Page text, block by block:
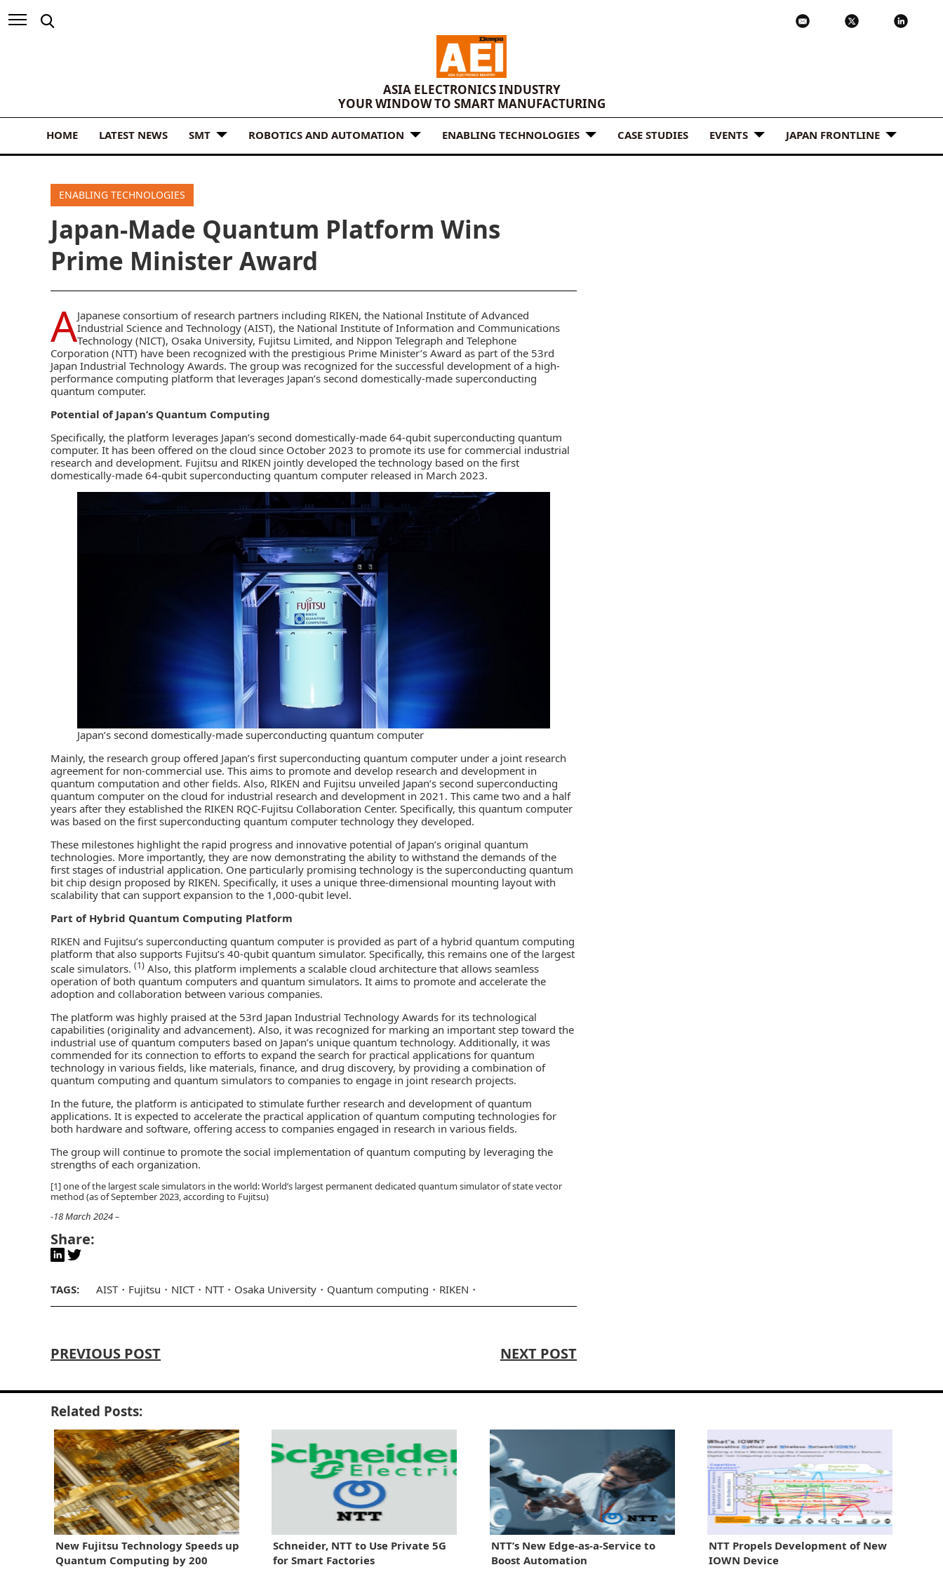
ASIA ELECTRONICS INDUSTRY
YOUR WINDOW TO SMART MANUFACTURING
HOME LATEST NEWS SMT ROBOTICS AND AUTOMATION ENABLING TECHNOLOGIES CASE STUDIES EVENTS JAPAN FRONTLINE
ENABLING TECHNOLOGIES
Japan-Made Quantum Platform Wins
Prime Minister Award
AJapanese consortium of research partners including RIKEN, the National Institute of Advanced
Industrial Science and Technology (AIST), the National Institute of Information and Communications
Technology (NICT), Osaka University, Fujitsu Limited, and Nippon Telegraph and Telephone
Corporation (NTT) have been recognized with the prestigious Prime Minister’s Award as part of the 53rd
Japan Industrial Technology Awards. The group was recognized for the successful development of a high-
performance computing platform that leverages Japan’s second domestically-made superconducting
quantum computer.
Potential of Japan’s Quantum Computing
Specifically, the platform leverages Japan’s second domestically-made 64-qubit superconducting quantum
computer. It has been offered on the cloud since October 2023 to promote its use for commercial industrial
research and development. Fujitsu and RIKEN jointly developed the technology based on the first
domestically-made 64-qubit superconducting quantum computer released in March 2023.
Japan’s second domestically-made superconducting quantum computer
Mainly, the research group offered Japan’s first superconducting quantum computer under a joint research
agreement for non-commercial use. This aims to promote and develop research and development in
quantum computation and other fields. Also, RIKEN and Fujitsu unveiled Japan’s second superconducting
quantum computer on the cloud for industrial research and development in 2021. This came two and a half
years after they established the RIKEN RQC-Fujitsu Collaboration Center. Specifically, this quantum computer
was based on the first superconducting quantum computer technology they developed.
These milestones highlight the rapid progress and innovative potential of Japan’s original quantum
technologies. More importantly, they are now demonstrating the ability to withstand the demands of the
first stages of industrial application. One particularly promising technology is the superconducting quantum
bit chip design proposed by RIKEN. Specifically, it uses a unique three-dimensional mounting layout with
scalability that can support expansion to the 1,000-qubit level.
Part of Hybrid Quantum Computing Platform
RIKEN and Fujitsu’s superconducting quantum computer is provided as part of a hybrid quantum computing
platform that also supports Fujitsu’s 40-qubit quantum simulator. Specifically, this remains one of the largest
scale simulators. (1) Also, this platform implements a scalable cloud architecture that allows seamless
operation of both quantum computers and quantum simulators. It aims to promote and accelerate the
adoption and collaboration between various companies.
The platform was highly praised at the 53rd Japan Industrial Technology Awards for its technological
capabilities (originality and advancement). Also, it was recognized for marking an important step toward the
industrial use of quantum computers based on Japan’s unique quantum technology. Additionally, it was
commended for its connection to efforts to expand the search for practical applications for quantum
technology in various fields, like materials, finance, and drug discovery, by providing a combination of
quantum computing and quantum simulators to companies to engage in joint research projects.
In the future, the platform is anticipated to stimulate further research and development of quantum
applications. It is expected to accelerate the practical application of quantum computing technologies for
both hardware and software, offering access to companies engaged in research in various fields.
The group will continue to promote the social implementation of quantum computing by leveraging the
strengths of each organization.
[1] one of the largest scale simulators in the world: World’s largest permanent dedicated quantum simulator of state vector
method (as of September 2023, according to Fujitsu)
-18 March 2024 –
Share:
TAGS: AIST Fujitsu NICT NTT Osaka University Quantum computing RIKEN
PREVIOUS POST NEXT POST
Related Posts:
New Fujitsu Technology Speeds up
Quantum Computing by 200
Schneider, NTT to Use Private 5G
for Smart Factories
NTT’s New Edge-as-a-Service to
Boost Automation
NTT Propels Development of New
IOWN Device